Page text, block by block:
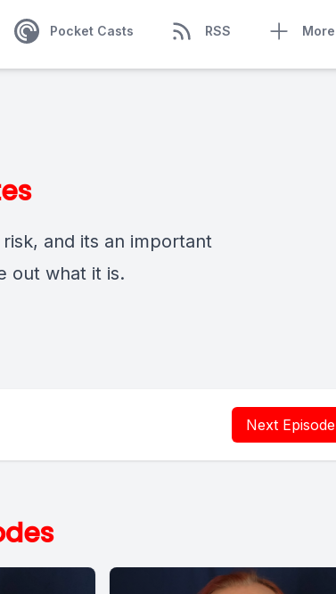
Pocket Casts RSS More
and its an important
out what it is.
Next Episode